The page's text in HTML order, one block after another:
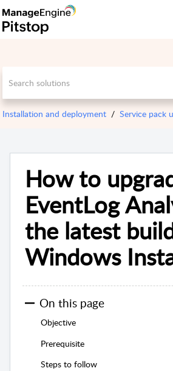
Installation and deployment Service pack
How to
EventLog
the latest
Windows
On this page
Objective
Prerequisite
Steps to follow